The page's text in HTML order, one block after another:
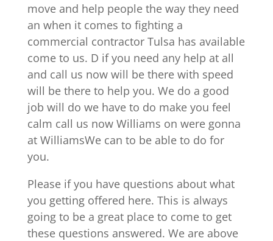
move and help people the way they need
an when it comes to fighting a
commercial contractor Tulsa has available
come to us. D if you need any help at all
and call us now will be there with speed
will be there to help you. We do a good
job will do we have to do make you feel
calm call us now Williams on were gonna
at WilliamsWe can to be able to do for
you.
Please if you have questions about what
you getting offered here. This is always
going to be a great place to come to get
these questions answered. We are above